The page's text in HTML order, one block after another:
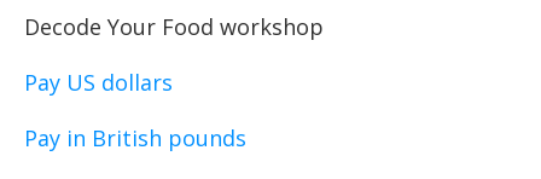
Decode Your Food workshop
Pay US dollars
Pay in British pounds